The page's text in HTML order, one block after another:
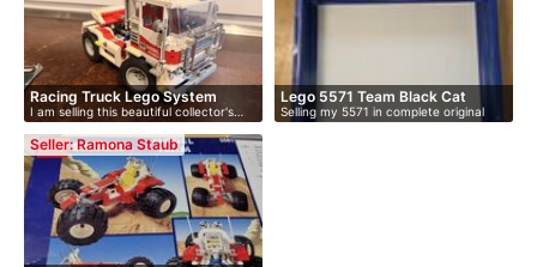
Racing Truck Lego System
5563
I am selling this beautiful collector's…
Lego 5571 Team Black Cat
model
Selling my 5571 in complete original
co…
Seller: Ramona Staub